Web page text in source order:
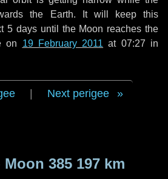
the Earth. It will keep this
5 days until the Moon reaches the
on 19 February 2011 at 07:27 in
Next perigee
Moon 385 197 km